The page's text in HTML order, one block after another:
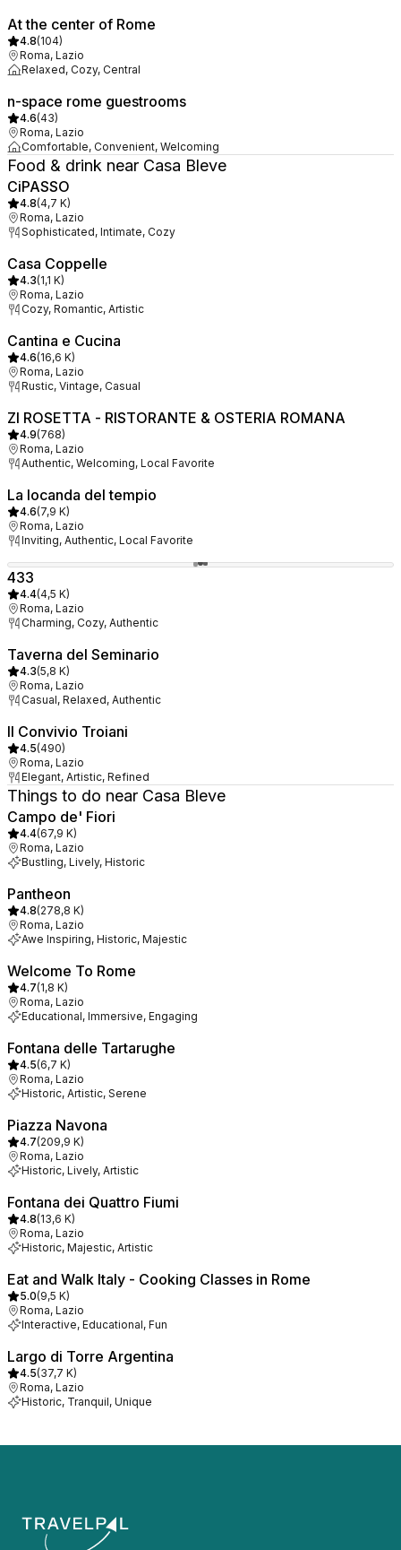
At the center of Rome
4.8(104)
Roma, Lazio
Relaxed, Cozy, Central
n-space rome guestrooms
4.6(43)
Roma, Lazio
Comfortable, Convenient, Welcoming
Food & drink near Casa Bleve
CiPASSO
4.8(4,7 K)
Roma, Lazio
Sophisticated, Intimate, Cozy
Casa Coppelle
4.3(1,1 K)
Roma, Lazio
Cozy, Romantic, Artistic
Cantina e Cucina
4.6(16,6 K)
Roma, Lazio
Rustic, Vintage, Casual
ZI ROSETTA - RISTORANTE & OSTERIA ROMANA
4.9(768)
Roma, Lazio
Authentic, Welcoming, Local Favorite
La locanda del tempio
4.6(7,9 K)
Roma, Lazio
Inviting, Authentic, Local Favorite
433
4.4(4,5 K)
Roma, Lazio
Charming, Cozy, Authentic
Taverna del Seminario
4.3(5,8 K)
Roma, Lazio
Casual, Relaxed, Authentic
Il Convivio Troiani
4.5(490)
Roma, Lazio
Elegant, Artistic, Refined
Things to do near Casa Bleve
Campo de' Fiori
4.4(67,9 K)
Roma, Lazio
Bustling, Lively, Historic
Pantheon
4.8(278,8 K)
Roma, Lazio
Awe Inspiring, Historic, Majestic
Welcome To Rome
4.7(1,8 K)
Roma, Lazio
Educational, Immersive, Engaging
Fontana delle Tartarughe
4.5(6,7 K)
Roma, Lazio
Historic, Artistic, Serene
Piazza Navona
4.7(209,9 K)
Roma, Lazio
Historic, Lively, Artistic
Fontana dei Quattro Fiumi
4.8(13,6 K)
Roma, Lazio
Historic, Majestic, Artistic
Eat and Walk Italy - Cooking Classes in Rome
5.0(9,5 K)
Roma, Lazio
Interactive, Educational, Fun
Largo di Torre Argentina
4.5(37,7 K)
Roma, Lazio
Historic, Tranquil, Unique